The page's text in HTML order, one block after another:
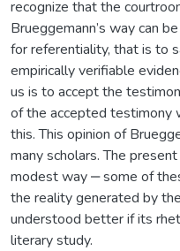
recognize that the
Brueggemann’s way can
for referentiality, that is to
empirically verifiable
us is to accept the
of the accepted
this. This opinion of
many scholars. The
modest way ‒ some of
the reality generated by
understood better if its
literary study.